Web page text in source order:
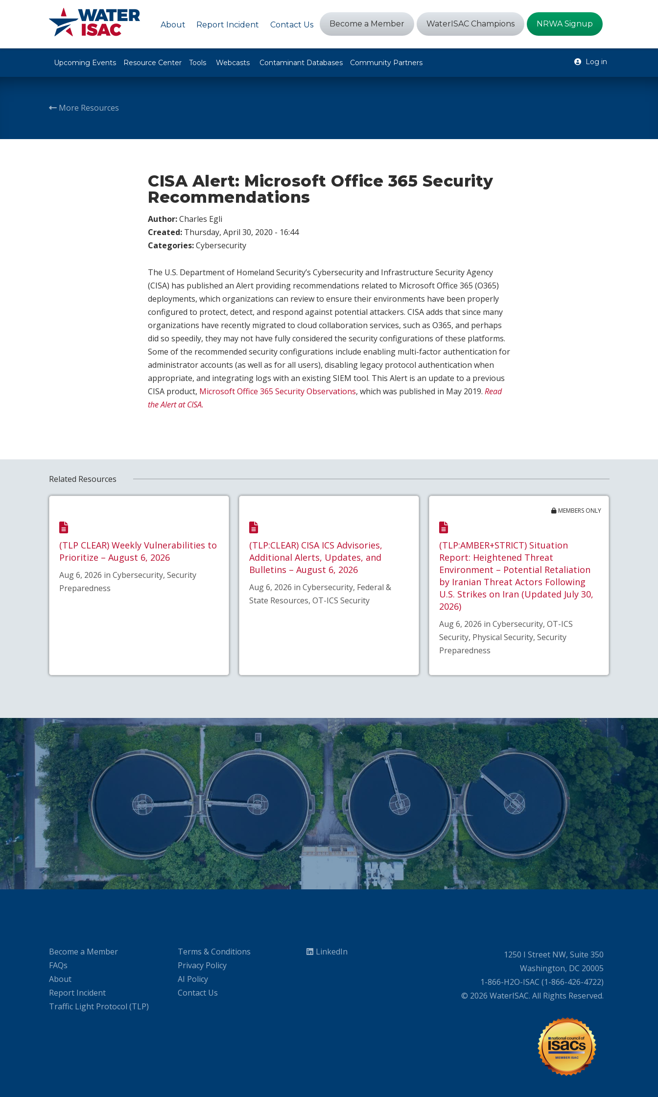
About Report Incident Contact Us Become a Member WaterISAC Champions NRWA Signup
Upcoming Events Resource Center Tools Webcasts Contaminant Databases Community Partners Log in
More Resources
CISA Alert: Microsoft Office 365 Security
Recommendations
Author:Charles Egli
Created: Thursday, April 30, 2020 - 16:44
Categories:Cybersecurity
The U.S. Department of Homeland Security’s Cybersecurity and Infrastructure Security Agency
(CISA) has published an Alert providing recommendations related to Microsoft Office 365 (O365)
deployments, which organizations can review to ensure their environments have been properly
configured to protect, detect, and respond against potential attackers. CISA adds that since many
organizations have recently migrated to cloud collaboration services, such as O365, and perhaps
did so speedily, they may not have fully considered the security configurations of these platforms.
Some of the recommended security configurations include enabling multi-factor authentication for
administrator accounts (as well as for all users), disabling legacy protocol authentication when
appropriate, and integrating logs with an existing SIEM tool. This Alert is an update to a previous
CISA product, Microsoft Office 365 Security Observations, which was published in May 2019. Read
the Alert at CISA.
Related Resources
(TLP CLEAR) Weekly Vulnerabilities to
Prioritize – August 6, 2026
Aug 6, 2026 in Cybersecurity, Security
Preparedness
(TLP:CLEAR) CISA ICS Advisories,
Additional Alerts, Updates, and
Bulletins – August 6, 2026
Aug 6, 2026 in Cybersecurity, Federal &
State Resources, OT-ICS Security
MEMBERS ONLY
(TLP:AMBER+STRICT) Situation
Report: Heightened Threat
Environment – Potential Retaliation
by Iranian Threat Actors Following
U.S. Strikes on Iran (Updated July 30,
2026)
Aug 6, 2026 in Cybersecurity, OT-ICS
Security, Physical Security, Security
Preparedness
Become a Member
FAQs
About
Report Incident
Traffic Light Protocol (TLP)
Terms & Conditions
Privacy Policy
AI Policy
Contact Us
LinkedIn
1250 I Street NW, Suite 350
Washington, DC 20005
1-866-H2O-ISAC (1-866-426-4722)
© 2026 WaterISAC. All Rights Reserved.